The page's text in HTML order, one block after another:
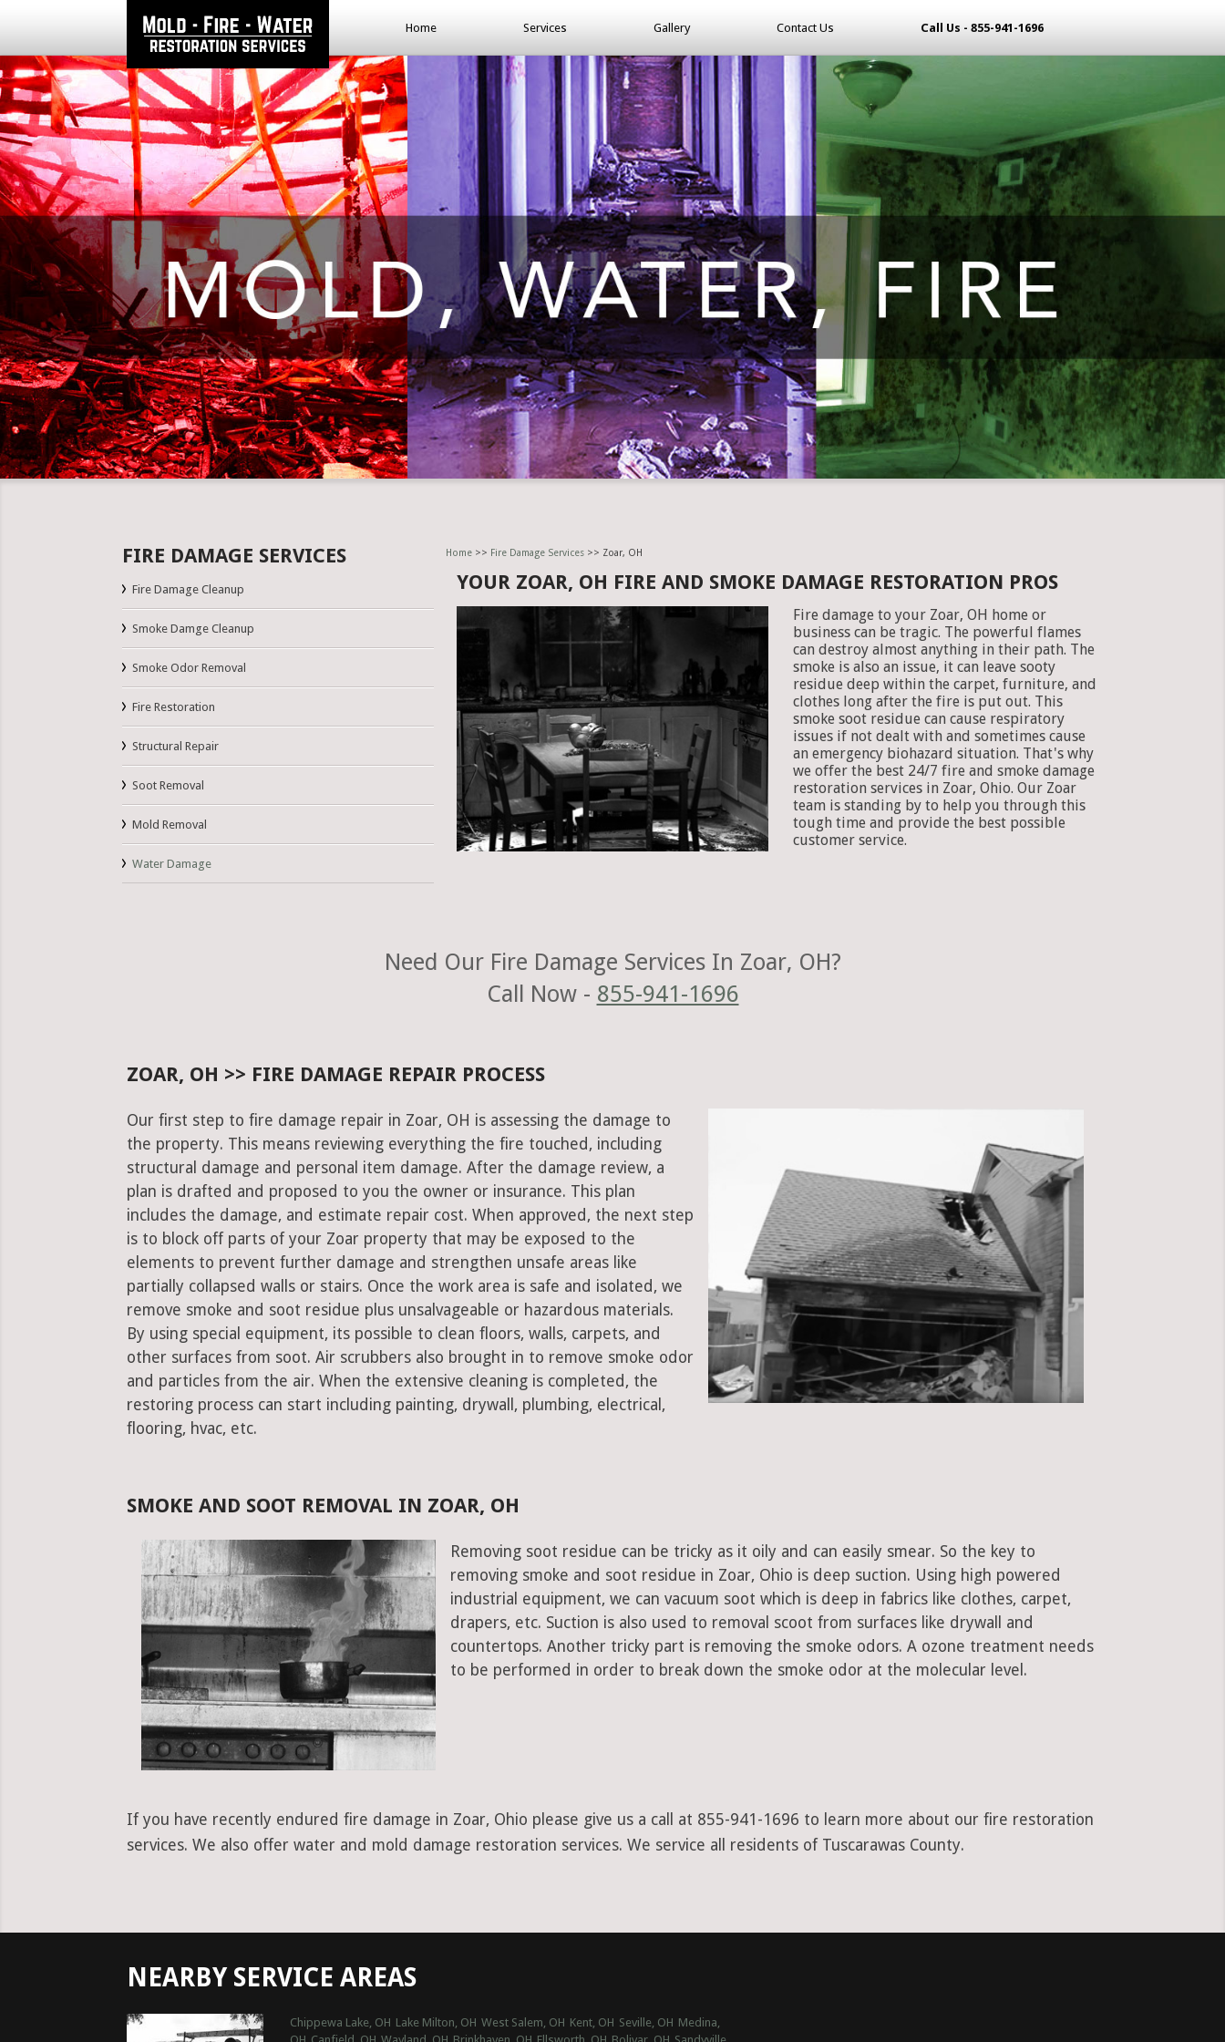
Home Services Gallery Contact Us Call Us - 855-941-1696
Home>> Fire Damage Services>> Zoar, OH
FIRE DAMAGE SERVICES
Fire Damage Cleanup
Smoke Damge Cleanup
Smoke Odor Removal
Fire Restoration
Structural Repair
Soot Removal
Mold Removal
Water Damage
YOUR ZOAR, OH FIRE AND SMOKE DAMAGE RESTORATION PROS
Fire damage to your Zoar, OH home or
business can be tragic. The powerful flames
can destroy almost anything in their path. The
smoke is also an issue, it can leave sooty
residue deep within the carpet, furniture, and
clothes long after the fire is put out. This
smoke soot residue can cause respiratory
issues if not dealt with and sometimes cause
an emergency biohazard situation. That's why
we offer the best 24/7 fire and smoke damage
restoration services in Zoar, Ohio. Our Zoar
team is standing by to help you through this
tough time and provide the best possible
customer service.
Need Our Fire Damage Services In Zoar, OH?
Call Now - 855-941-1696
ZOAR, OH >> FIRE DAMAGE REPAIR PROCESS
Our first step to fire damage repair in Zoar, OH is assessing the damage to
the property. This means reviewing everything the fire touched, including
structural damage and personal item damage. After the damage review, a
plan is drafted and proposed to you the owner or insurance. This plan
includes the damage, and estimate repair cost. When approved, the next step
is to block off parts of your Zoar property that may be exposed to the
elements to prevent further damage and strengthen unsafe areas like
partially collapsed walls or stairs. Once the work area is safe and isolated, we
remove smoke and soot residue plus unsalvageable or hazardous materials.
By using special equipment, its possible to clean floors, walls, carpets, and
other surfaces from soot. Air scrubbers also brought in to remove smoke odor
and particles from the air. When the extensive cleaning is completed, the
restoring process can start including painting, drywall, plumbing, electrical,
flooring, hvac, etc.
SMOKE AND SOOT REMOVAL IN ZOAR, OH
Removing soot residue can be tricky as it oily and can easily smear. So the key to
removing smoke and soot residue in Zoar, Ohio is deep suction. Using high powered
industrial equipment, we can vacuum soot which is deep in fabrics like clothes, carpet,
drapers, etc. Suction is also used to removal scoot from surfaces like drywall and
countertops. Another tricky part is removing the smoke odors. A ozone treatment needs
to be performed in order to break down the smoke odor at the molecular level.
If you have recently endured fire damage in Zoar, Ohio please give us a call at 855-941-1696 to learn more about our fire restoration
services. We also offer water and mold damage restoration services. We service all residents of Tuscarawas County.
NEARBY SERVICE AREAS
Chippewa Lake, OH Lake Milton, OH West Salem, OH Kent, OH Seville, OH Medina,